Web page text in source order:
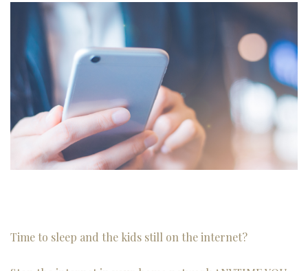
Time to sleep and the kids still on the internet?